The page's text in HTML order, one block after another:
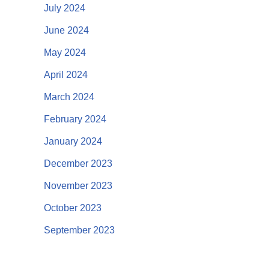
July 2024
June 2024
May 2024
April 2024
March 2024
February 2024
January 2024
December 2023
November 2023
October 2023
September 2023